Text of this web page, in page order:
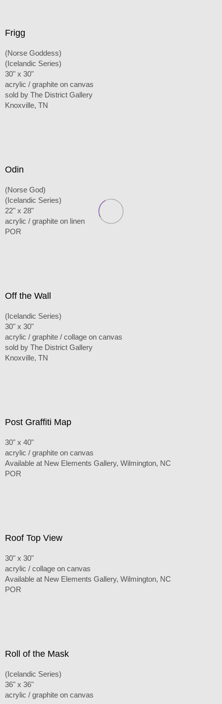
Frigg
(Norse Goddess)
(Icelandic Series)
30" x 30"
acrylic / graphite on canvas
sold by The District Gallery
Knoxville, TN
Odin
(Norse God)
(Icelandic Series)
22" x 28"
acrylic / graphite on linen
POR
Off the Wall
(Icelandic Series)
30" x 30"
acrylic / graphite / collage on canvas
sold by The District Gallery
Knoxville, TN
Post Graffiti Map
30" x 40"
acrylic / graphite on canvas
Available at New Elements Gallery, Wilmington, NC
POR
Roof Top View
30" x 30"
acrylic / collage on canvas
Available at New Elements Gallery, Wilmington, NC
POR
Roll of the Mask
(Icelandic Series)
36" x 36"
acrylic / graphite on canvas